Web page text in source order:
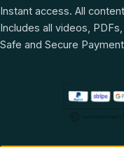
Instant access. All
Includes all videos,
Safe and Secure